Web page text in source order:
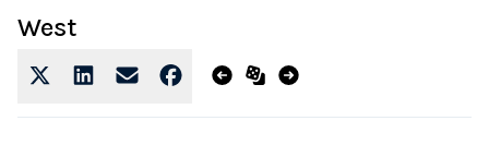
West